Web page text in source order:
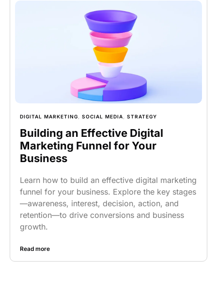
DIGITAL MARKETING SOCIAL MEDIA STRATEGY
Building an Effective Digital
Marketing Funnel for Your
Business
Learn how to build an effective digital marketing
funnel for your business. Explore the key stages
—awareness, interest, decision, action, and
retention—to drive conversions and business
growth.
Read more